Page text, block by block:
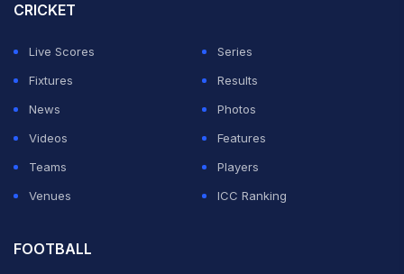
CRICKET
Live Scores
Series
Fixtures
Results
News
Photos
Videos
Features
Teams
Players
Venues
ICC Ranking
FOOTBALL